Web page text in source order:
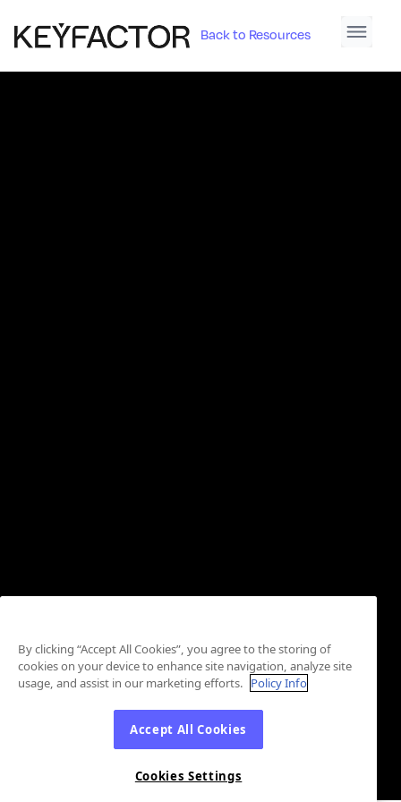
Back to Resources
By clicking “Accept All Cookies”, you agree to the storing of
cookies on your device to enhance site navigation, analyze site
usage, and assist in our marketing efforts. Policy Info
Accept All Cookies
Cookies Settings